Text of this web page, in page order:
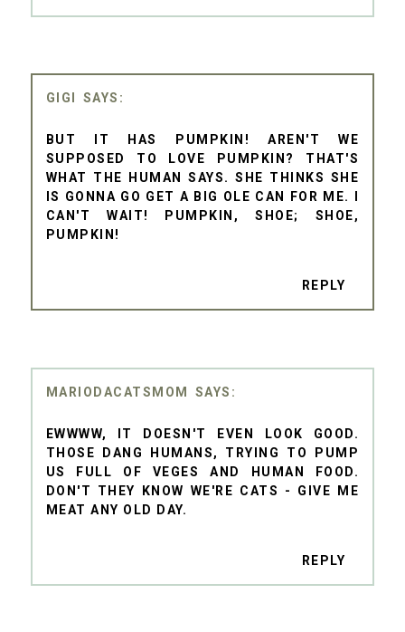
GIGI
BUT IT HAS PUMPKIN! AREN'T WE
SUPPOSED TO LOVE PUMPKIN? THAT'S
WHAT THE HUMAN SAYS. SHE THINKS SHE
IS GONNA GO GET A BIG OLE CAN FOR ME. I
CAN'T WAIT! PUMPKIN, SHOE; SHOE,
PUMPKIN!
REPLY
MARIODACATSMOM
EWWWW, IT DOESN'T EVEN LOOK GOOD.
THOSE DANG HUMANS, TRYING TO PUMP
US FULL OF VEGES AND HUMAN FOOD.
DON'T THEY KNOW WE'RE CATS - GIVE ME
MEAT ANY OLD DAY.
REPLY